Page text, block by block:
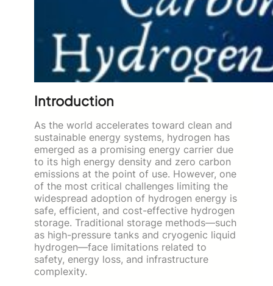
Introduction
As the world accelerates toward clean and
sustainable energy systems, hydrogen has
emerged as a promising energy carrier due
to its high energy density and zero carbon
emissions at the point of use. However, one
of the most critical challenges limiting the
widespread adoption of hydrogen energy is
safe, efficient, and cost-effective hydrogen
storage. Traditional storage methods—such
as high-pressure tanks and cryogenic liquid
hydrogen—face limitations related to
safety, energy loss, and infrastructure
complexity.